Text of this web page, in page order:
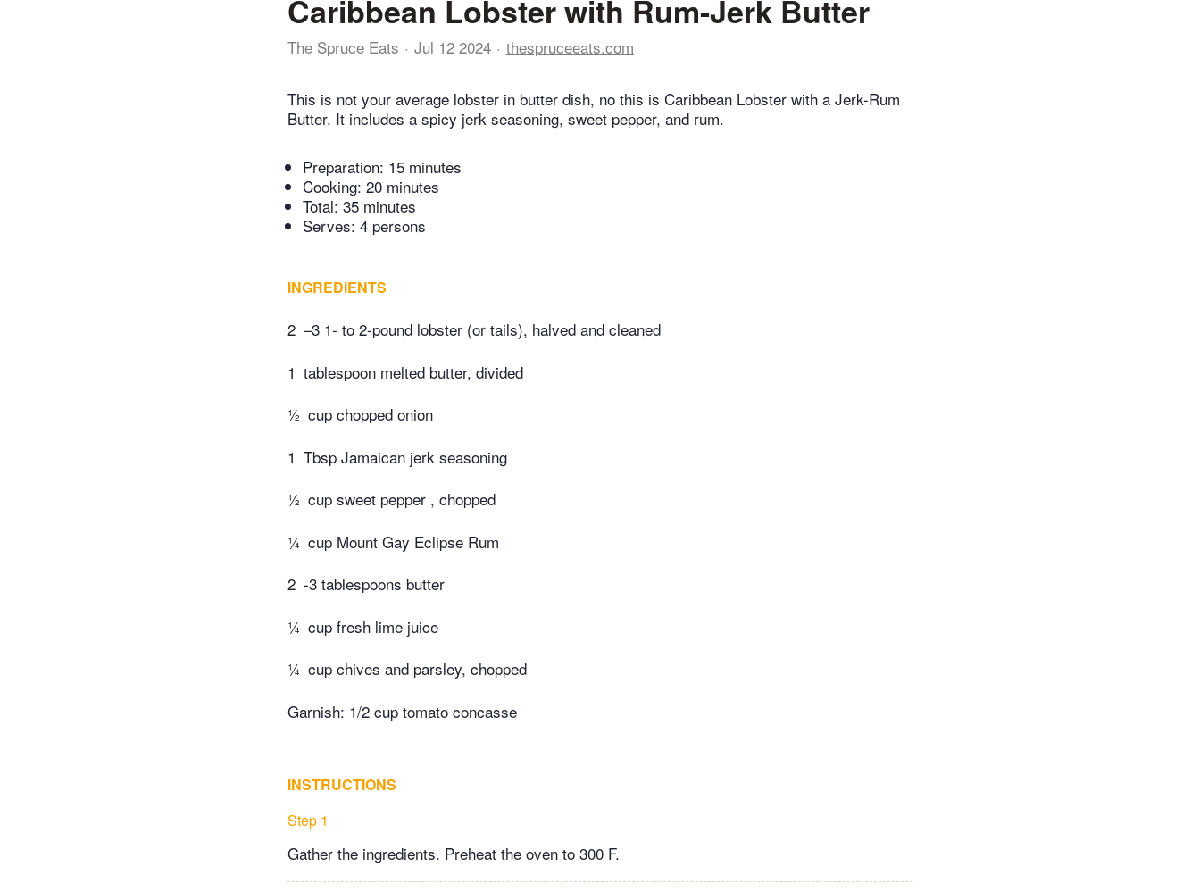
Caribbean Lobster with Rum-Jerk Butter
The Spruce Eats Jul 12 2024 thespruceeats.com
This is not your average lobster in butter dish, no this is Caribbean Lobster with a Jerk-Rum
Butter. It includes a spicy jerk seasoning, sweet pepper, and rum.
Preparation: 15 minutes
Cooking: 20 minutes
Total: 35 minutes
Serves: 4 persons
INGREDIENTS
2 –3 1- to 2-pound lobster (or tails), halved and cleaned
1 tablespoon melted butter, divided
½ cup chopped onion
1 Tbsp Jamaican jerk seasoning
½ cup sweet pepper , chopped
¼ cup Mount Gay Eclipse Rum
2 -3 tablespoons butter
¼ cup fresh lime juice
¼ cup chives and parsley, chopped
Garnish: 1/2 cup tomato concasse
INSTRUCTIONS
Step 1
Gather the ingredients. Preheat the oven to 300 F.